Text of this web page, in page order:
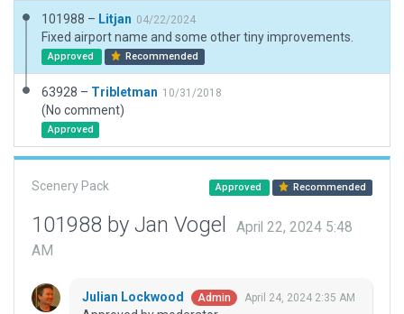
101988 – Litjan 04/22/2024
Fixed airport name and some other tiny improvements.
Approved Recommended
63928 – Tribletman 10/31/2018
(No comment)
Approved
Scenery Pack Approved Recommended
101988 by Jan Vogel
April 22, 2024 5:48
AM
Julian Lockwood Admin April 24, 2024 2:35 AM